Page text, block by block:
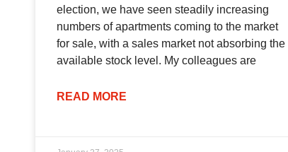
election, we have seen steadily increasing
numbers of apartments coming to the market
for sale, with a sales market not absorbing the
available stock level. My colleagues are
READ MORE